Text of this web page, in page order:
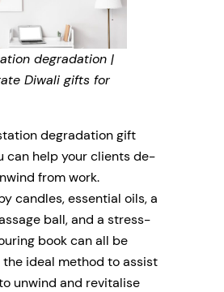
degradation |
Diwali gifts for
degradation gift
can help your clients de-
from work.
candles, essential oils, a
ball, and a stress-
book can all be
the ideal method to assist
unwind and revitalise